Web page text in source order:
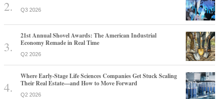
Q3 2026
21st Annual Shovel Awards: The American Industrial
Economy Remade in Real Time
Q2 2026
Where Early-Stage Life Sciences Companies Get Stuck Scaling
Their Real Estate—and How to Move Forward
Q2 2026